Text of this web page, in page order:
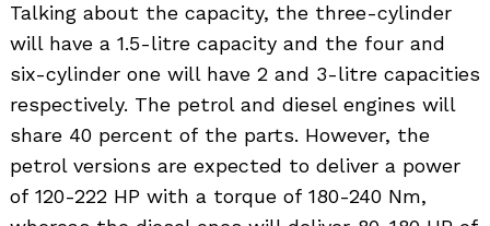
Talking about the capacity, the three-cylinder
will have a 1.5-litre capacity and the four and
six-cylinder one will have 2 and 3-litre capacities
respectively. The petrol and diesel engines will
share 40 percent of the parts. However, the
petrol versions are expected to deliver a power
of 120-222 HP with a torque of 180-240 Nm,